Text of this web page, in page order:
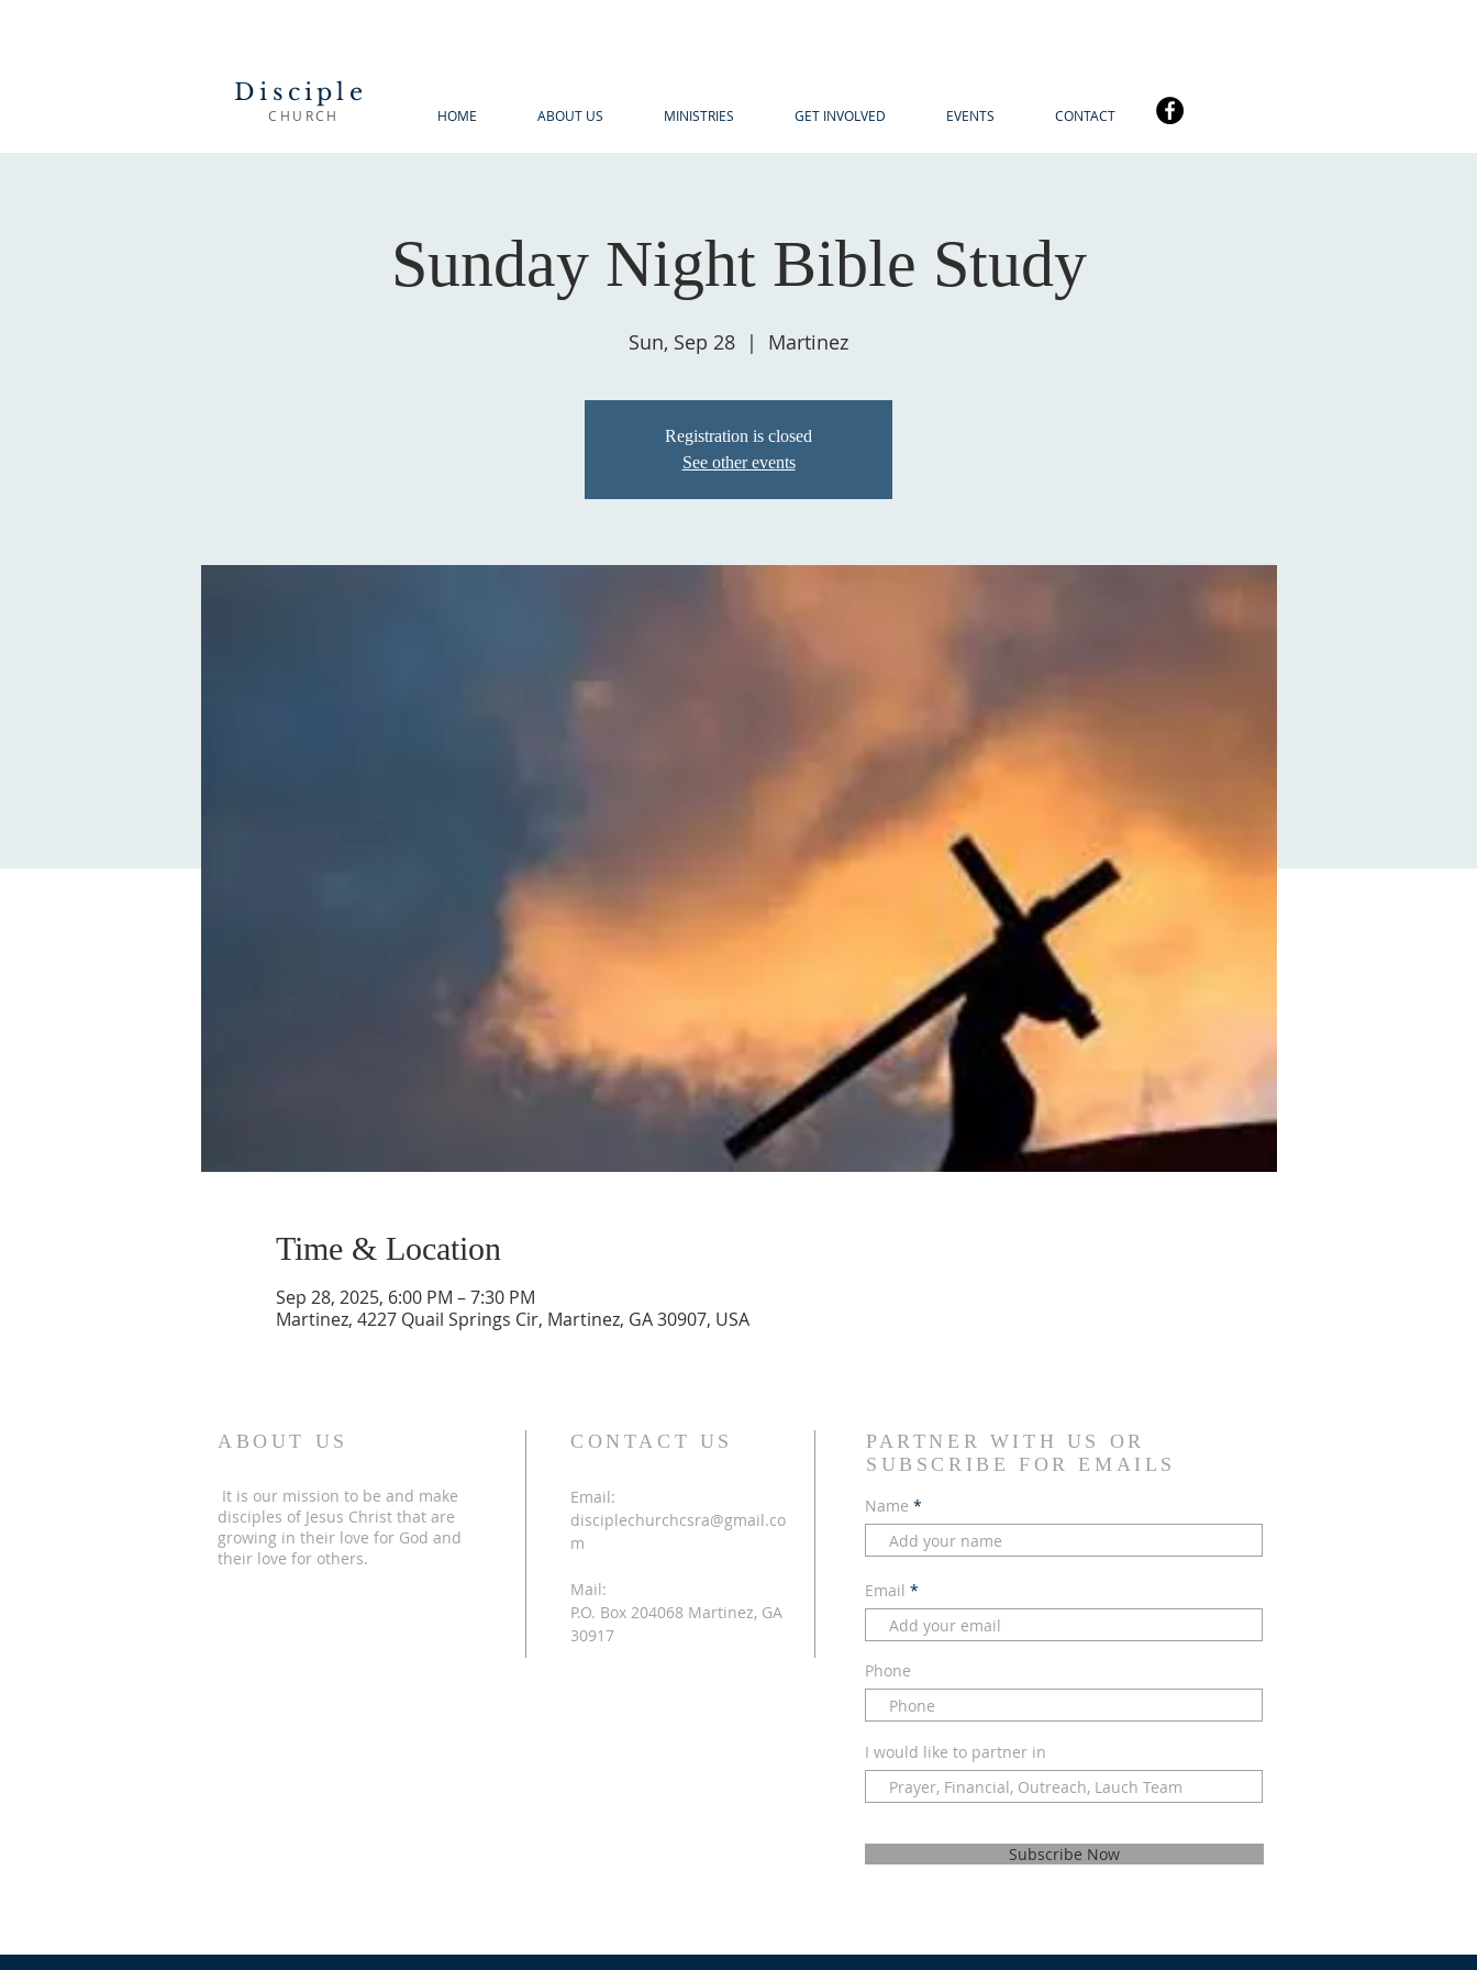
Disciple
CHURCH HOME ABOUT US MINISTRIES GET INVOLVED EVENTS CONTACT
Sunday Night Bible Study
Sun, Sep 28
  |
Martinez
Registration is closed
See other events
Time & Location
Sep 28, 2025, 6:00 PM – 7:30 PM
Martinez, 4227 Quail Springs Cir, Martinez, GA 30907, USA
ABOUT US
It is our mission to be and make
disciples of Jesus Christ that are
growing in their love for God and
their love for others.
CONTACT US
Email:
disciplechurchcsra@gmail.co
m
Mail:
P.O. Box 204068 Martinez, GA
30917
PARTNER WITH US OR
SUBSCRIBE FOR EMAILS
Name
Email
Phone
I would like to partner in
Subscribe Now